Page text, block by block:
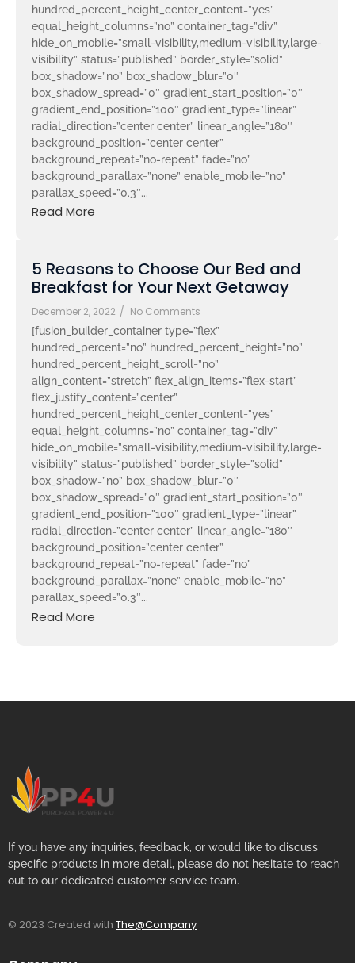
hundred_percent_height_center_content=”yes”
equal_height_columns=”no” container_tag=”div”
hide_on_mobile=”small-visibility,medium-visibility,large-
visibility” status=”published” border_style=”solid”
box_shadow=”no” box_shadow_blur=”0″
box_shadow_spread=”0″ gradient_start_position=”0″
gradient_end_position=”100″ gradient_type=”linear”
radial_direction=”center center” linear_angle=”180″
background_position=”center center”
background_repeat=”no-repeat” fade=”no”
background_parallax=”none” enable_mobile=”no”
parallax_speed=”0.3″...
Read More
5 Reasons to Choose Our Bed and
Breakfast for Your Next Getaway
December 2, 2022 / No Comments
[fusion_builder_container type=”flex”
hundred_percent=”no” hundred_percent_height=”no”
hundred_percent_height_scroll=”no”
align_content=”stretch” flex_align_items=”flex-start”
flex_justify_content=”center”
hundred_percent_height_center_content=”yes”
equal_height_columns=”no” container_tag=”div”
hide_on_mobile=”small-visibility,medium-visibility,large-
visibility” status=”published” border_style=”solid”
box_shadow=”no” box_shadow_blur=”0″
box_shadow_spread=”0″ gradient_start_position=”0″
gradient_end_position=”100″ gradient_type=”linear”
radial_direction=”center center” linear_angle=”180″
background_position=”center center”
background_repeat=”no-repeat” fade=”no”
background_parallax=”none” enable_mobile=”no”
parallax_speed=”0.3″...
Read More
If you have any inquiries, feedback, or would like to discuss
specific products in more detail, please do not hesitate to reach
out to our dedicated customer service team.
© 2023 Created with The@Company